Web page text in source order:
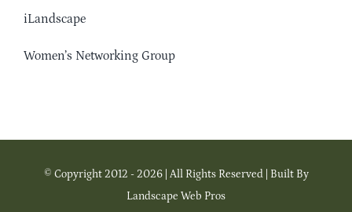
iLandscape
Women’s Networking Group
© Copyright 2012 - 2026 | All Rights Reserved | Built By
Landscape Web Pros